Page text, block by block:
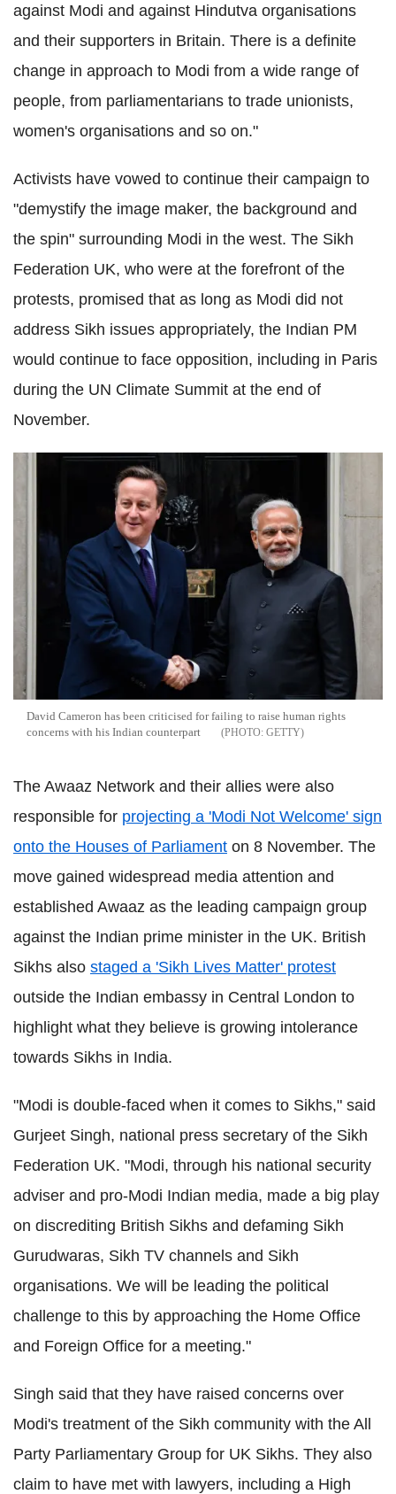
against Modi and against Hindutva organisations
and their supporters in Britain. There is a definite
change in approach to Modi from a wide range of
people, from parliamentarians to trade unionists,
women's organisations and so on."
Activists have vowed to continue their campaign to
"demystify the image maker, the background and
the spin" surrounding Modi in the west. The Sikh
Federation UK, who were at the forefront of the
protests, promised that as long as Modi did not
address Sikh issues appropriately, the Indian PM
would continue to face opposition, including in Paris
during the UN Climate Summit at the end of
November.
David Cameron has been criticised for failing to raise human rights
concerns with his Indian counterpart
GETTY
The Awaaz Network and their allies were also
responsible for projecting a 'Modi Not Welcome' sign
onto the Houses of Parliament on 8 November. The
move gained widespread media attention and
established Awaaz as the leading campaign group
against the Indian prime minister in the UK. British
Sikhs also staged a 'Sikh Lives Matter' protest
outside the Indian embassy in Central London to
highlight what they believe is growing intolerance
towards Sikhs in India.
"Modi is double-faced when it comes to Sikhs," said
Gurjeet Singh, national press secretary of the Sikh
Federation UK. "Modi, through his national security
adviser and pro-Modi Indian media, made a big play
on discrediting British Sikhs and defaming Sikh
Gurudwaras, Sikh TV channels and Sikh
organisations. We will be leading the political
challenge to this by approaching the Home Office
and Foreign Office for a meeting."
Singh said that they have raised concerns over
Modi's treatment of the Sikh community with the All
Party Parliamentary Group for UK Sikhs. They also
claim to have met with lawyers, including a High